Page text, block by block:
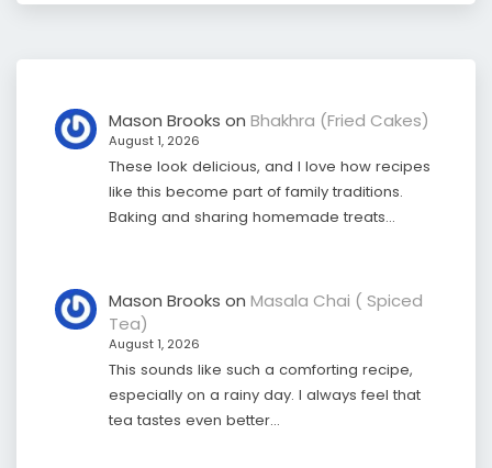
Mason Brooks on Bhakhra (Fried Cakes)
August 1, 2026
These look delicious, and I love how recipes
like this become part of family traditions.
Baking and sharing homemade treats…
Mason Brooks on Masala Chai ( Spiced
Tea)
August 1, 2026
This sounds like such a comforting recipe,
especially on a rainy day. I always feel that
tea tastes even better…